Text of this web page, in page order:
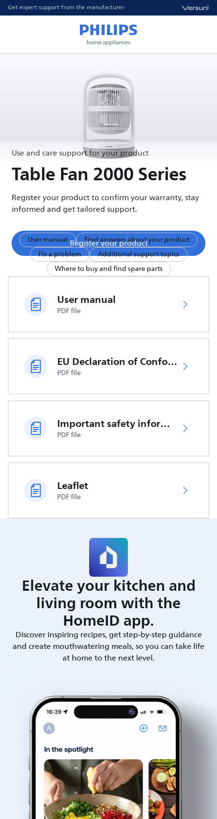
Get expert support from the manufacturer
Use and care support for your product
Table Fan 2000 Series
Register your product to confirm your warranty, stay
informed and get tailored support.
Register your product
User manual
Find answers about your product
Fix a problem
Additional support topics
Where to buy and find spare parts
User manual
PDF file
EU Declaration of Conformity
PDF file
Important safety information
PDF file
Leaflet
PDF file
Elevate your kitchen and
living room with the
HomeID app.
Discover inspiring recipes, get step-by-step guidance
and create mouthwatering meals, so you can take life
at home to the next level.